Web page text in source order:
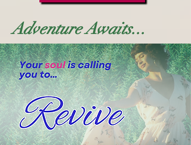
Adventure Awaits...